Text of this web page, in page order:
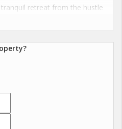
retreat from the hustle
a 2-story building, this east-
home. The interiors have been
builder, with every detail
of elegance and